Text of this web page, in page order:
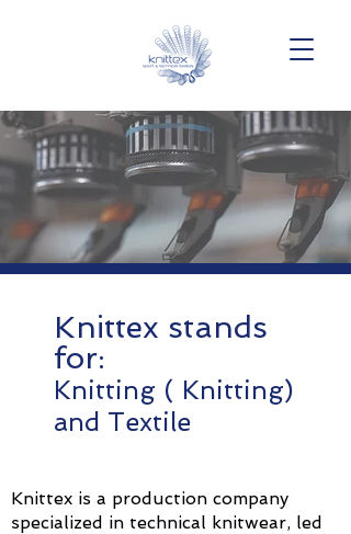
Knittex stands
for:
Knitting ( Knitting)
and Textile
Knittex is a production company
specialized in technical knitwear, led